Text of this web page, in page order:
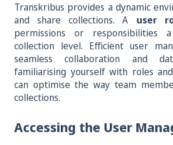
Transkribus provides a dynamic
and share collections. A user
permissions or responsibilities
collection level. Efficient user
seamless collaboration and
familiarising yourself with roles
can optimise the way team
collections.
Accessing the User